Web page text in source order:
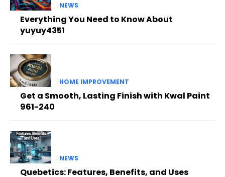
NEWS
Everything You Need to Know About
yuyuy4351
HOME IMPROVEMENT
Get a Smooth, Lasting Finish with Kwal Paint
961-240
NEWS
Quebetics: Features, Benefits, and Uses